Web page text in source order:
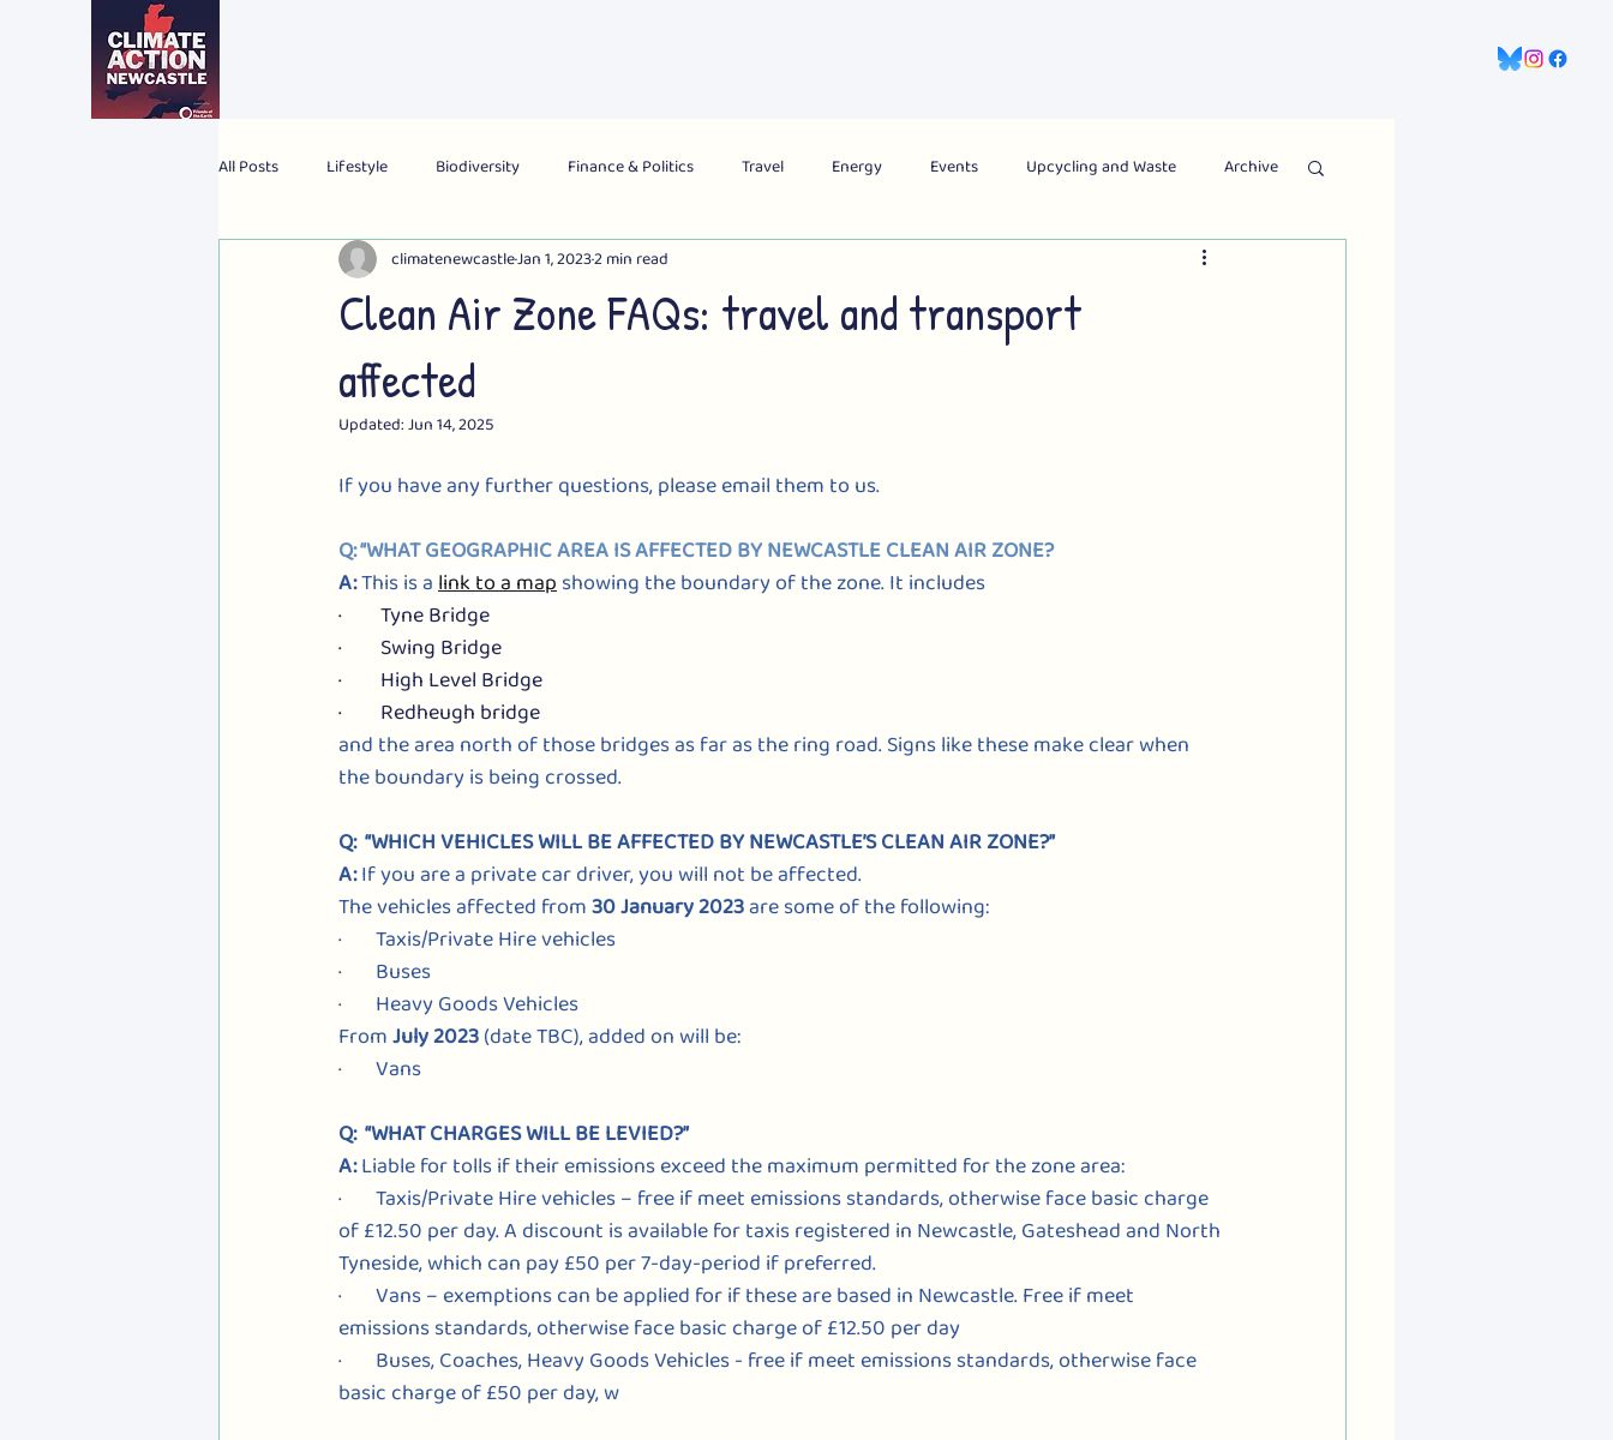
All Posts Lifestyle Biodiversity Finance & Politics Travel Energy Events Upcycling and Waste Archive
2024 Election Personal Global City
Clean Air Zone FAQs: travel and transport
affected
climatenewcastleJan 1, 20232 min read
Updated:Jun 14, 2025
If you have any further questions, please email them to us.
Q: “WHAT GEOGRAPHIC AREA IS AFFECTED BY NEWCASTLE CLEAN AIR ZONE?
A: This is alink to a mapshowing the boundary of the zone. It includes
·        Tyne Bridge
·        Swing Bridge
·        High Level Bridge
·        Redheugh bridge
and the area north of those bridges as far as the ring road. Signs like these make clear when
the boundary is being crossed.
Q:  “WHICH VEHICLES WILL BE AFFECTED BY NEWCASTLE’S CLEAN AIR ZONE?”
A: If you are a private car driver, you will not be affected.
The vehicles affected from 30 January 2023 are some of the following:
·       Taxis/Private Hire vehicles
·       Buses
·       Heavy Goods Vehicles
From July 2023 (date TBC), added on will be:
·       Vans
Q:  “WHAT CHARGES WILL BE LEVIED?”
A: Liable for tolls if their emissions exceed the maximum permitted for the zone area:
·       Taxis/Private Hire vehicles – free if meet emissions standards, otherwise face basic charge
of £12.50 per day. A discount is available for taxis registered in Newcastle, Gateshead and North
Tyneside, which can pay £50 per 7-day-period if preferred.
·       Vans – exemptions can be applied for if these are based in Newcastle. Free if meet
emissions standards, otherwise face basic charge of £12.50 per day
·       Buses, Coaches, Heavy Goods Vehicles - free if meet emissions standards, otherwise face
basic charge of £50 per day, w